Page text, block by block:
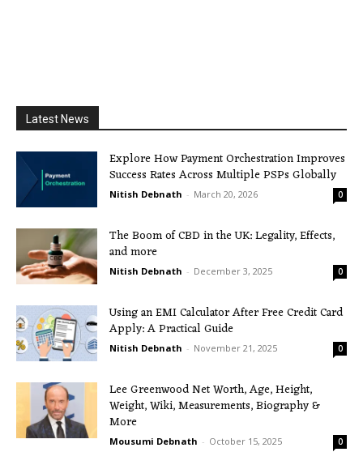
Latest News
Explore How Payment Orchestration Improves
Success Rates Across Multiple PSPs Globally
Nitish Debnath - March 20, 2026 0
The Boom of CBD in the UK: Legality, Effects,
and more
Nitish Debnath - December 3, 2025 0
Using an EMI Calculator After Free Credit Card
Apply: A Practical Guide
Nitish Debnath - November 21, 2025 0
Lee Greenwood Net Worth, Age, Height,
Weight, Wiki, Measurements, Biography &
More
Mousumi Debnath - October 15, 2025 0